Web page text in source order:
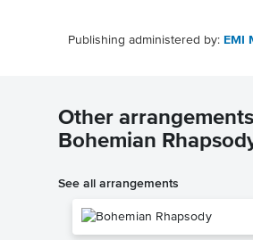
Publishing administered by: EMI
Other
Bohemian
See all arrangements